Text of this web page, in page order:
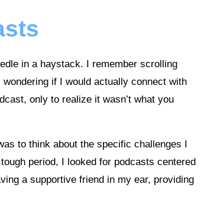
in a haystack. I remember scrolling
if I would actually connect with
only to realize it wasn’t what you
to think about the specific challenges I
period, I looked for podcasts centered
a supportive friend in my ear, providing